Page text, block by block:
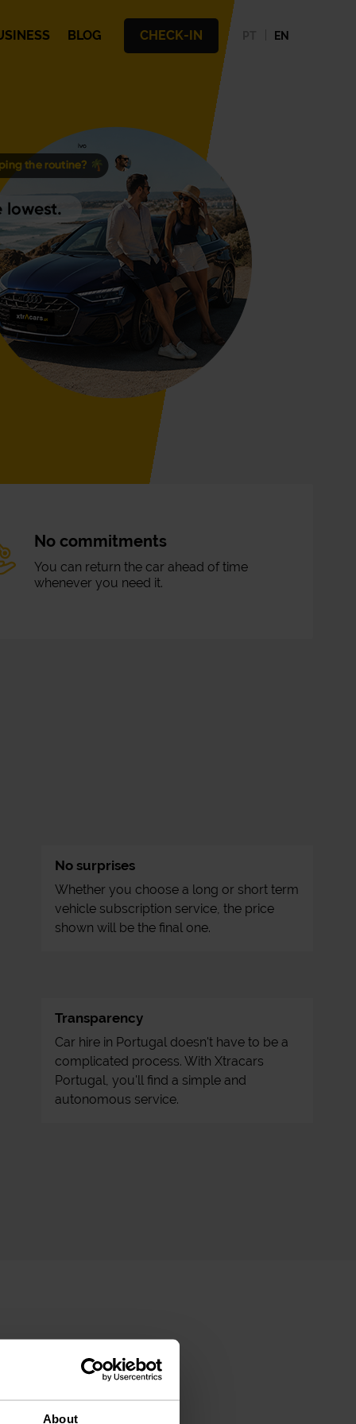
About
BLOG CHECK-IN EN
No commitments
You can return the car ahead of time
whenever you need it.
No surprises
Whether you choose a long or short term
vehicle subscription service, the price
shown will be the final one.
Transparency
Car hire in Portugal doesn't have to be a
complicated process. With Xtracars
Portugal, you'll find a simple and
autonomous service.